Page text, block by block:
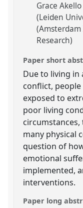
Grace
(Leiden
Research)
Paper short
Due to living
conflict,
exposed to
poor living
many physical
question of
emotional
implemented,
interventions.
Paper long